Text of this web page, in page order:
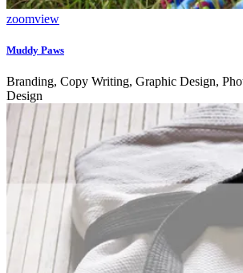
zoomview
Muddy Paws
Branding, Copy Writing, Graphic Design,
Design